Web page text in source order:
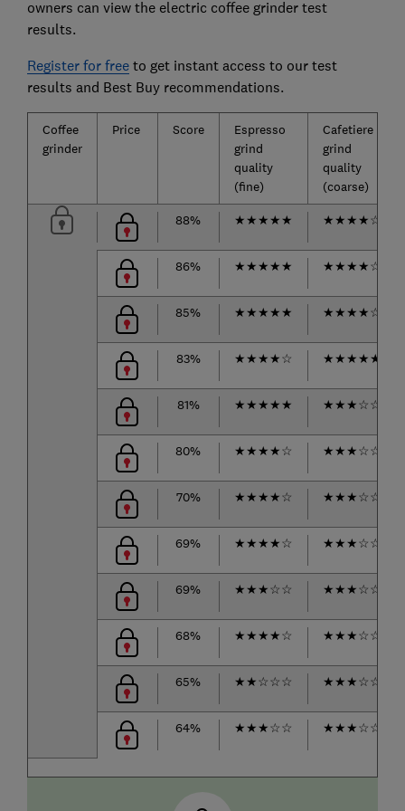
owners can view the electric coffee grinder test
results.
Register for freeto get instant access to our test
results and Best Buy recommendations.
Coffee
grinder
Price Score
Espresso
grind
quality
(fine)
Cafetiere
grind
quality
(coarse)
88% ★★★★★ ★★★★☆
86% ★★★★★ ★★★★☆
85% ★★★★★ ★★★★☆
83% ★★★★☆ ★★★★★
81% ★★★★★ ★★★☆☆
80% ★★★★☆ ★★★☆☆
70% ★★★★☆ ★★★☆☆
69% ★★★★☆ ★★★☆☆
69% ★★★☆☆ ★★★☆☆
68% ★★★★☆ ★★★☆☆
65% ★★☆☆☆ ★★★☆☆
64% ★★★☆☆ ★★★☆☆